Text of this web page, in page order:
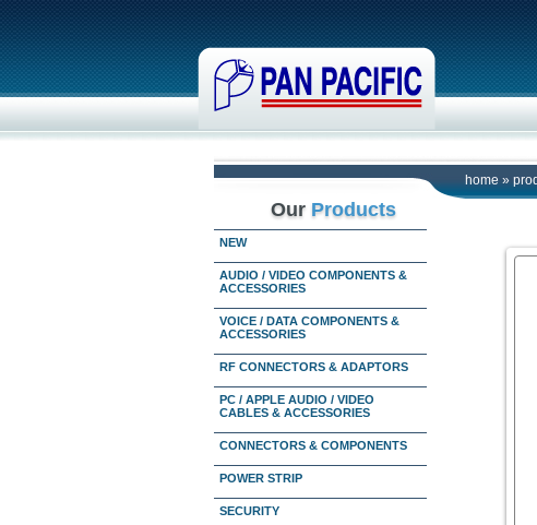
home »
Our Products
NEW
AUDIO / VIDEO COMPONENTS &
ACCESSORIES
VOICE / DATA COMPONENTS &
ACCESSORIES
RF CONNECTORS & ADAPTORS
PC / APPLE AUDIO / VIDEO
CABLES & ACCESSORIES
CONNECTORS & COMPONENTS
POWER STRIP
SECURITY